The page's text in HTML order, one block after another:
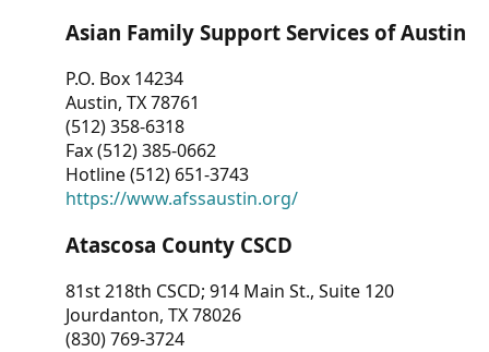
Asian Family Support Services of Austin
P.O. Box 14234
Austin, TX 78761
(512) 358-6318
Fax (512) 385-0662
Hotline (512) 651-3743
https://www.afssaustin.org/
Atascosa County CSCD
81st 218th CSCD; 914 Main St., Suite 120
Jourdanton, TX 78026
(830) 769-3724